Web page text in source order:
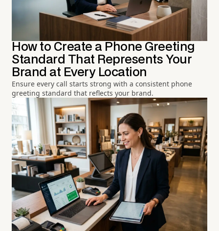
How to Create a Phone Greeting
Standard That Represents Your
Brand at Every Location
Ensure every call starts strong with a consistent phone
greeting standard that reflects your brand.